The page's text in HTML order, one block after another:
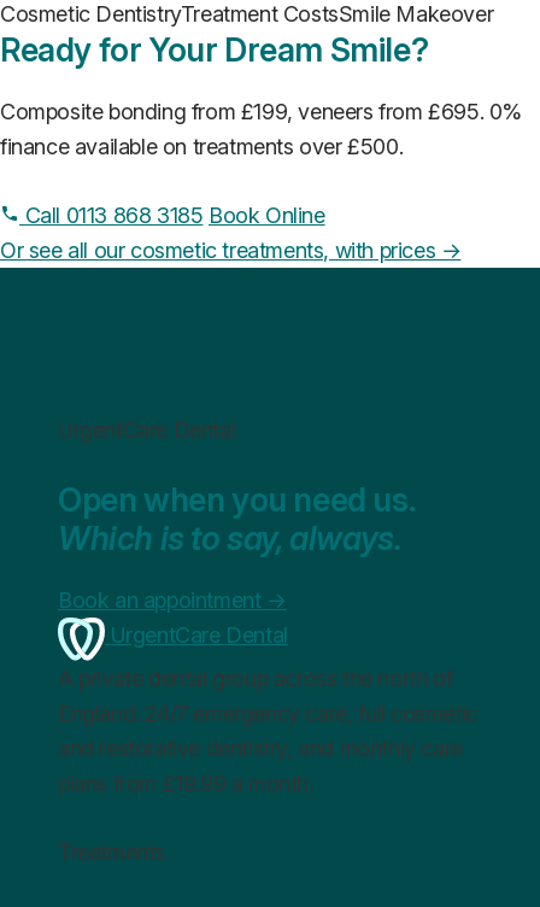
Cosmetic DentistryTreatment CostsSmile Makeover
Ready for Your Dream Smile?
Composite bonding from £199, veneers from £695. 0%
finance available on treatments over £500.
Call 0113 868 3185 Book Online
Or see all our cosmetic treatments, with prices →
UrgentCare Dental
Open when you need us.
Which is to say, always.
Book an appointment →
UrgentCare Dental
A private dental group across the north of
England. 24/7 emergency care, full cosmetic
and restorative dentistry, and monthly care
plans from £19.99 a month.
Treatments